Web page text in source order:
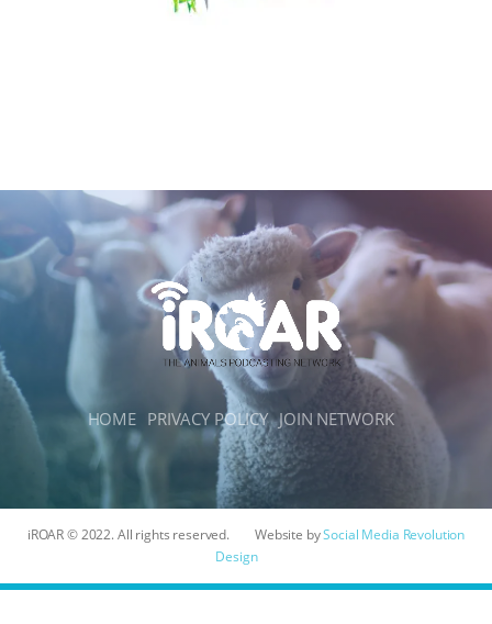
HOME PRIVACY POLICY JOIN NETWORK
iROAR © 2022. All rights reserved. Website bySocial Media Revolution
Design